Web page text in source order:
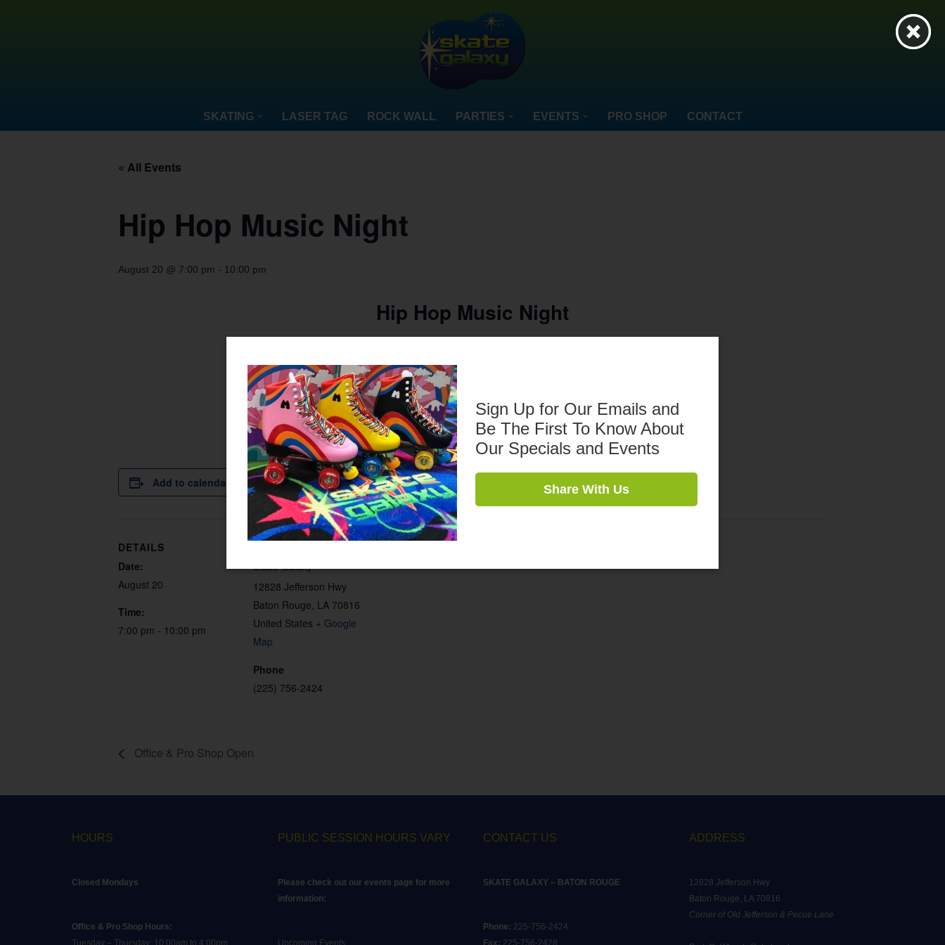
Sign Up for Our Emails and
Be The First To Know About
Our Specials and Events
Share With Us
SKATING LASER TAG ROCK WALL PARTIES EVENTS PRO SHOP CONTACT
« All Events
Hip Hop Music Night
August 20 @ 7:00 pm - 10:00 pm
Hip Hop Music Night
$10 Admission
$5 Skate Rental
Add to calendar
DETAILS
Date:
August 20
Time:
7:00 pm - 10:00 pm
Skate Galaxy
12828 Jefferson Hwy
Baton Rouge, LA 70816
United States + Google
Map
Phone
(225) 756-2424
Office & Pro Shop Open
HOURS
Closed Mondays
Office & Pro Shop Hours:
Tuesday – Thursday: 10:00am to 4:00pm
PUBLIC SESSION HOURS VARY
Please check out our events page for more
information:
Upcoming Events
CONTACT US
SKATE GALAXY – BATON ROUGE
Phone: 225-756-2424
Fax: 225-756-2428
ADDRESS
12828 Jefferson Hwy
Baton Rouge, LA 70816
Corner of Old Jefferson & Pecue Lane